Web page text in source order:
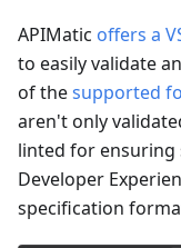
APIMatic offers a
to easily validate
of thesupported
aren't only
linted for ensuring
Developer
specification